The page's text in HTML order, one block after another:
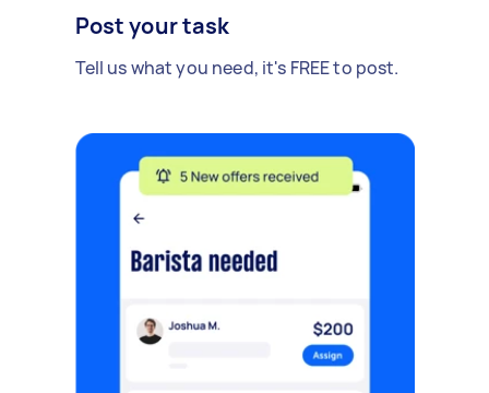
Post your task
Tell us what you need, it's FREE to post.